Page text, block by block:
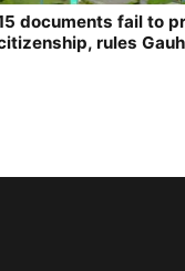
documents fail to
rules